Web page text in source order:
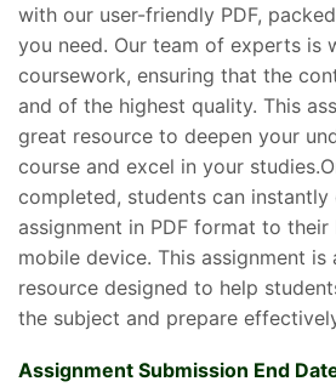
with our user-friendly PDF,
you need. Our team of experts is
coursework, ensuring that the
and of the highest quality. This
great resource to deepen your
course and excel in your
completed, students can
assignment in PDF format to
mobile device. This assignment is
resource designed to help
the subject and prepare
Assignment Submission End